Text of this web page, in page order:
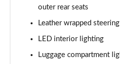
Page 59 of 105
1.6 TGDi 48V MHD 180
Page 60 of 105
outer rear seats
Leather wrapped
LED interior lighting
Luggage compartment